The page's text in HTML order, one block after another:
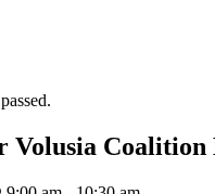
Volusia